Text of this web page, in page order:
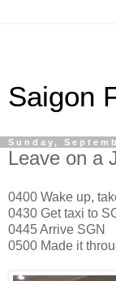
Saigon
Sunday,
Leave on a
0400 Wake up,
0430 Get taxi to
0445 Arrive SGN
0500 Made it